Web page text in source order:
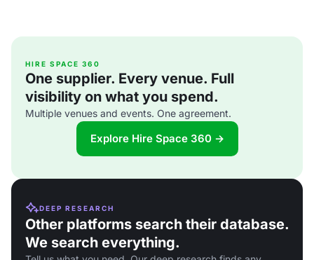
HIRE SPACE 360
One supplier. Every venue. Full
visibility on what you spend.
Multiple venues and events. One agreement.
Explore Hire Space 360 →
DEEP RESEARCH
Other platforms search their database.
We search everything.